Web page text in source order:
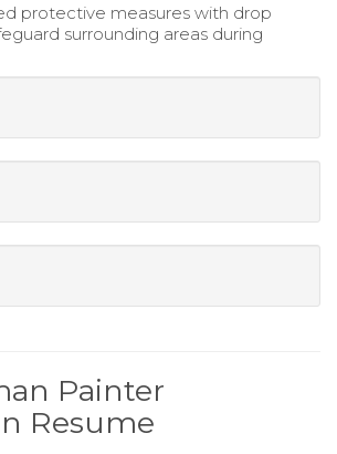
protective measures with drop
surrounding areas during
Painter
Resume